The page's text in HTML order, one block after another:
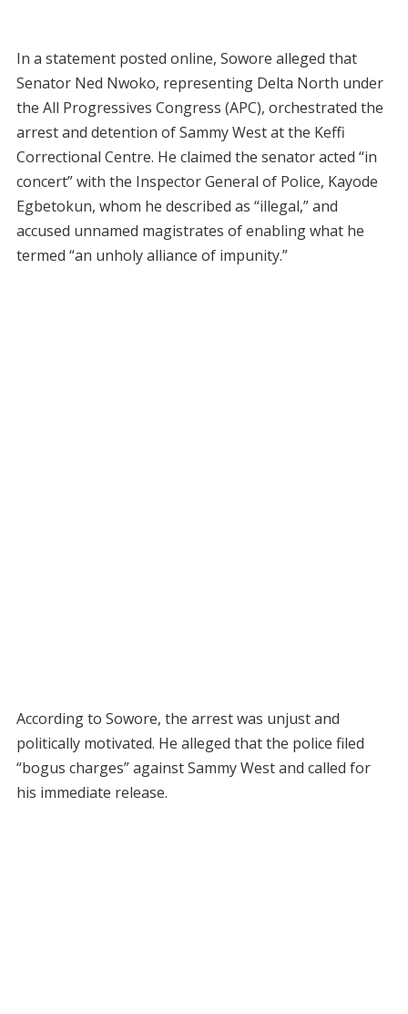
In a statement posted online, Sowore alleged that
Senator Ned Nwoko, representing Delta North under
the All Progressives Congress (APC), orchestrated the
arrest and detention of Sammy West at the Keffi
Correctional Centre. He claimed the senator acted “in
concert” with the Inspector General of Police, Kayode
Egbetokun, whom he described as “illegal,” and
accused unnamed magistrates of enabling what he
termed “an unholy alliance of impunity.”
According to Sowore, the arrest was unjust and
politically motivated. He alleged that the police filed
“bogus charges” against Sammy West and called for
his immediate release.